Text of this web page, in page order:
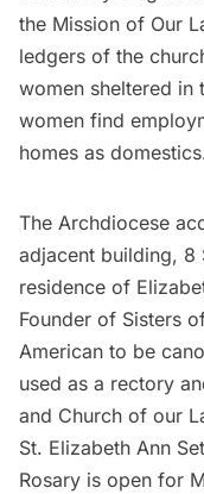
the Mission of Our
ledgers of the
women sheltered in
women find
homes as
The Archdiocese
adjacent building, 8
residence of
Founder of Sisters
American to be
used as a rectory
and Church of our
St. Elizabeth Ann
Rosary is open for